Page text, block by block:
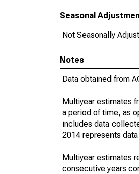
Seasonal
Not Seasonally
Notes
Data obtained from
Multiyear estimates
a period of time, as
includes data
2014 represents
Multiyear estimates
consecutive years